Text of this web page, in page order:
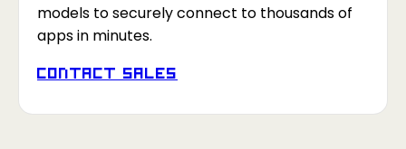
models to securely connect to thousands of
apps in minutes.
Contact Sales